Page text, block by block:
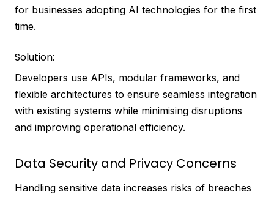
for businesses adopting AI technologies for the first
time.
Solution:
Developers use APIs, modular frameworks, and
flexible architectures to ensure seamless integration
with existing systems while minimising disruptions
and improving operational efficiency.
Data Security and Privacy Concerns
Handling sensitive data increases risks of breaches